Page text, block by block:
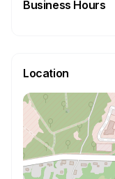
Business Hours
Location